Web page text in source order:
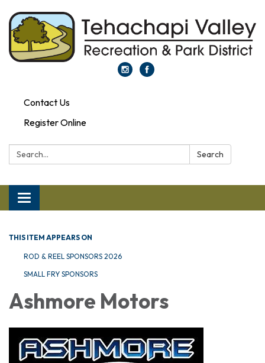
Contact Us
Register Online
Search: Search
Toggle navigation
THIS ITEM APPEARS ON
ROD & REEL SPONSORS 2026
SMALL FRY SPONSORS
Ashmore Motors